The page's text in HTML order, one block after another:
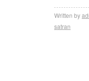
Written by
satran